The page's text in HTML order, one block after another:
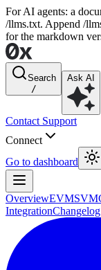
For AI agents: a
/llms.txt. Append /
for the markdown
Search
/
Ask AI
Contact Support
Connect
Go to dashboard
OverviewEVMSVM
IntegrationChangelog